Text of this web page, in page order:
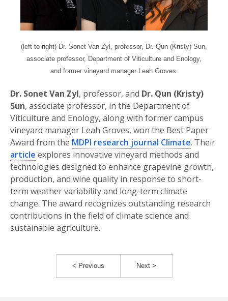
(left to right) Dr. Sonet Van Zyl, professor, Dr. Qun (Kristy) Sun,
associate professor, Department of Viticulture and Enology,
and former vineyard manager Leah Groves.
Dr. Sonet Van Zyl, professor, and Dr. Qun (Kristy)
Sun, associate professor, in the Department of
Viticulture and Enology, along with former campus
vineyard manager Leah Groves, won the Best Paper
Award from the MDPI research journal Climate. Their
article explores innovative vineyard methods and
technologies designed to enhance grapevine growth,
production, and wine quality in response to short-
term weather variability and long-term climate
change. The award recognizes outstanding research
contributions in the field of climate science and
sustainable agriculture.
< Previous Next >